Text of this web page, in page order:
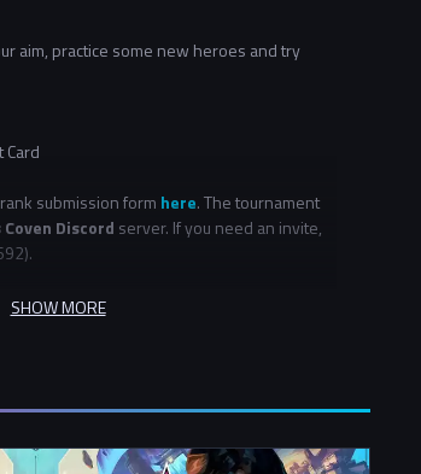
aim, practice some new heroes and try
Card
submission form here. The tournament
Discord server. If you need an invite,
).
students and alumni. If you are alumni and
SHOW MORE